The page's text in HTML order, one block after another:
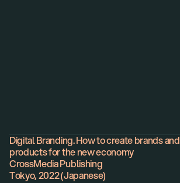
Book
Digital Branding. How to create brands and
products for the new economy
CrossMedia Publishing
Tokyo, 2022 (Japanese)